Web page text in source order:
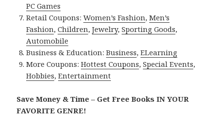
PC Games
Retail Coupons:Women’s Fashion,Men’s
Fashion,Children,Jewelry,Sporting Goods,
Automobile
Business & Education:Business,ELearning
More Coupons:Hottest Coupons,Special Events,
Hobbies,Entertainment
Save Money & Time – Get Free Books IN YOUR
FAVORITE GENRE!